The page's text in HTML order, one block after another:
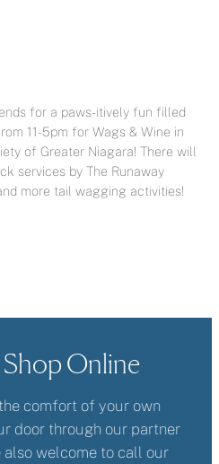
for a paws-itively fun filled
11-5pm for Wags & Wine in
of Greater Niagara! There will
services by The Runaway
more tail wagging activities!
Shop Online
comfort of your own
door through our partner
also welcome to call our